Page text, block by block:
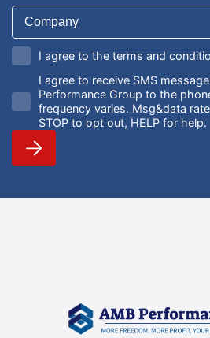
I agree to the terms and
I agree to receive SMS
Performance Group to the
frequency varies. Msg&data
STOP to opt out, HELP for help.